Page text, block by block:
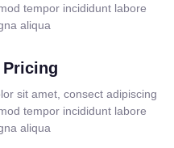
tempor incididunt labore
aliqua
sit amet, consect adipiscing
tempor incididunt labore
aliqua